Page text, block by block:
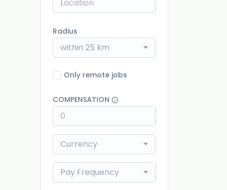
Radius
within 25 km
Only remote jobs
COMPENSATION
Currency
Pay Frequency